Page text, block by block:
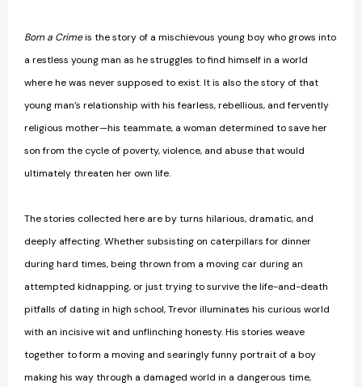
Born a Crimeis the story of a mischievous young boy who grows into
a restless young man as he struggles to find himself in a world
where he was never supposed to exist. It is also the story of that
young man’s relationship with his fearless, rebellious, and fervently
religious mother—his teammate, a woman determined to save her
son from the cycle of poverty, violence, and abuse that would
ultimately threaten her own life.
The stories collected here are by turns hilarious, dramatic, and
deeply affecting. Whether subsisting on caterpillars for dinner
during hard times, being thrown from a moving car during an
attempted kidnapping, or just trying to survive the life-and-death
pitfalls of dating in high school, Trevor illuminates his curious world
with an incisive wit and unflinching honesty. His stories weave
together to form a moving and searingly funny portrait of a boy
making his way through a damaged world in a dangerous time,